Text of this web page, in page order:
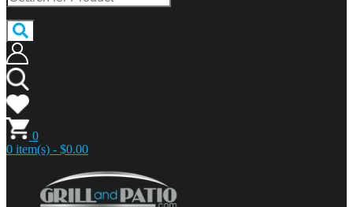
0
0 item(s) - $0.00